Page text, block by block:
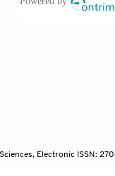
Zheng, Z.J.;
Opinion
Electronic ISSN: